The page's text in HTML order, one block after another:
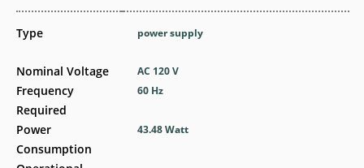
Type
Nominal Voltage
Frequency
Required
Power
Consumption
power supply
AC 120 V
60 Hz
43.48 Watt